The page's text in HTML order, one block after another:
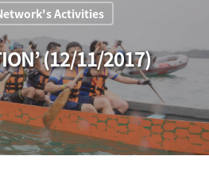
Activities
(12/11/2017)